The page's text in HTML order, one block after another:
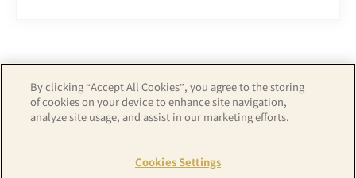
Copyright© APA GROUP, ALL RIGHTS RESERVED.
By clicking “Accept All Cookies”, you agree to the storing
of cookies on your device to enhance site navigation,
analyze site usage, and assist in our marketing efforts.
Cookies Settings